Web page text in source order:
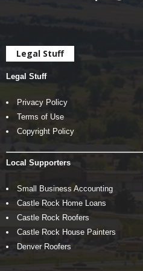
Legal Stuff
Legal Stuff
Privacy Policy
Terms of Use
Copyright Policy
Local Supporters
Small Business Accounting
Castle Rock Home Loans
Castle Rock Roofers
Castle Rock House Painters
Denver Roofers